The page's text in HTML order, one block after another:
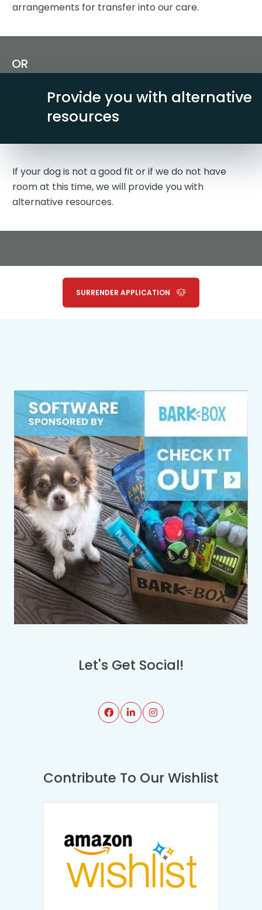
arrangements for transfer into our care.
OR
Provide you with alternative
resources
If your dog is not a good fit or if we do not have
room at this time, we will provide you with
alternative resources.
SURRENDER APPLICATION
Let's Get Social!
Contribute To Our Wishlist